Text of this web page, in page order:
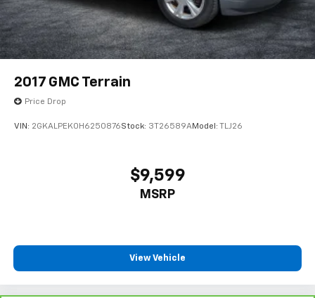
2017 GMC Terrain
Price Drop
VIN: 2GKALPEK0H6250876Stock: 3T26589AModel: TLJ26
$9,599
MSRP
View Vehicle